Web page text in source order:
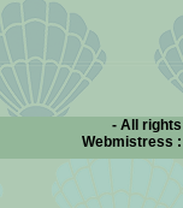
- All
Webmistress